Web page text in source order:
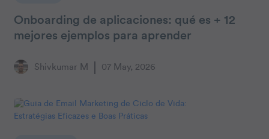
Onboarding de aplicaciones: qué es + 12
mejores ejemplos para aprender
Shivkumar M 07 May, 2026